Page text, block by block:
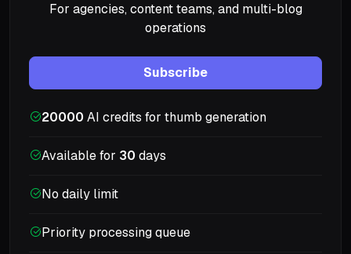
For agencies, content teams, and multi-blog
operations
Subscribe
20000 AI credits for thumb generation
Available for 30 days
No daily limit
Priority processing queue